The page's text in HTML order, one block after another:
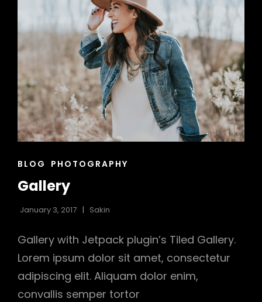
CAT
BLOG PHOTOGRAPHY
Gallery
January 3, 2017 Sakin
Gallery with Jetpack plugin’s Tiled Gallery.
Lorem ipsum dolor sit amet, consectetur
adipiscing elit. Aliquam dolor enim,
convallis semper tortor